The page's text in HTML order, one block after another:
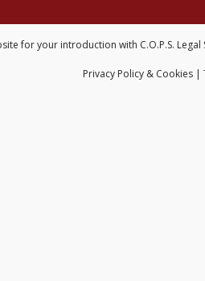
for your introduction with C.O.P.S. Legal
Privacy Policy & Cookies |